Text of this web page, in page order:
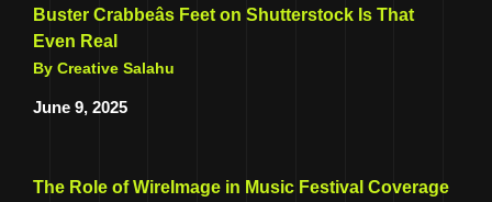
Buster Crabbeâs Feet on Shutterstock Is That
Even Real
By Creative Salahu
June 9, 2025
The Role of WireImage in Music Festival Coverage